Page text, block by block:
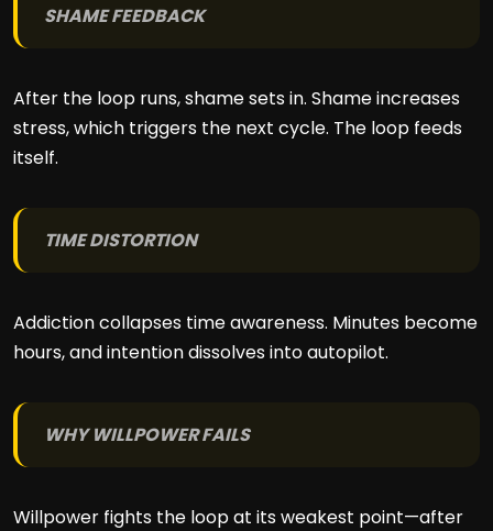
SHAME FEEDBACK
After the loop runs, shame sets in. Shame increases
stress, which triggers the next cycle. The loop feeds
itself.
TIME DISTORTION
Addiction collapses time awareness. Minutes become
hours, and intention dissolves into autopilot.
WHY WILLPOWER FAILS
Willpower fights the loop at its weakest point—after